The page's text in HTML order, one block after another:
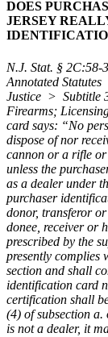
DOES
JERSEY
N.J. Stat. § 2C:58-
Annotated
Justice > Subtitle
Firearms;
card says: “No
dispose of nor
cannon or a rifle or
unless the
as a dealer under
purchaser
donor, transferor or
donee, receiver or
prescribed by the
presently complies
section and shall
identification card
certification shall
(4) of subsection
is not a dealer, it